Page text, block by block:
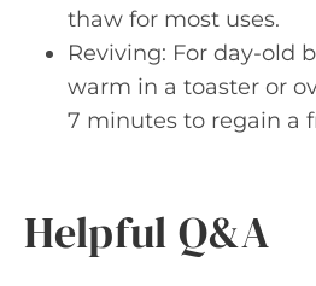
thaw for most uses.
Reviving: For day-old
warm in a toaster or
7 minutes to regain a
Helpful Q&A